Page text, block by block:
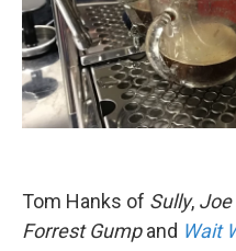
Tom Hanks of Sully, Joe
Forrest Gumpand Wait